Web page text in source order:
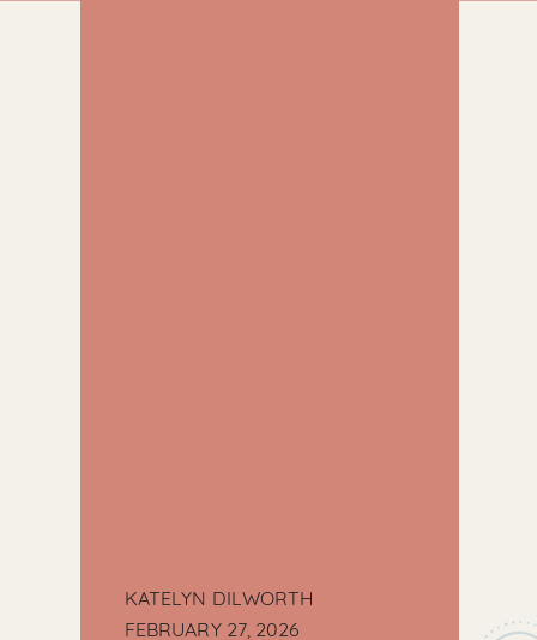
KATELYN DILWORTH
FEBRUARY 27, 2026